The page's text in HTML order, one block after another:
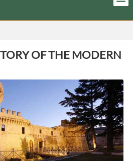
OF THE MODERN